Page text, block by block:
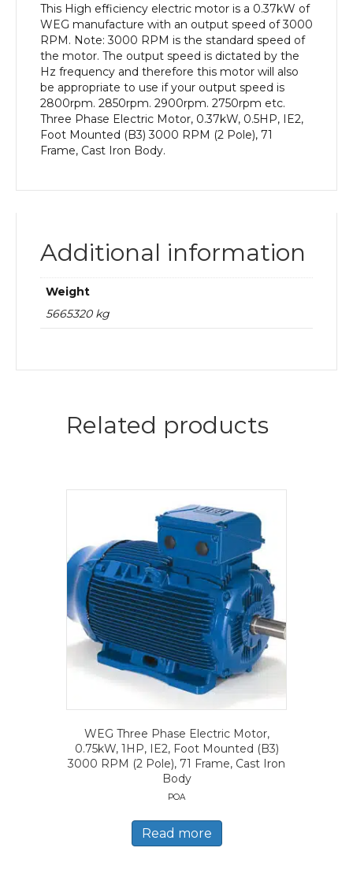
This High efficiency electric motor is a 0.37kW of
WEG manufacture with an output speed of 3000
RPM. Note: 3000 RPM is the standard speed of
the motor. The output speed is dictated by the
Hz frequency and therefore this motor will also
be appropriate to use if your output speed is
2800rpm. 2850rpm. 2900rpm. 2750rpm etc.
Three Phase Electric Motor, 0.37kW, 0.5HP, IE2,
Foot Mounted (B3) 3000 RPM (2 Pole), 71
Frame, Cast Iron Body.
Additional information
Weight
5665320 kg
Related products
WEG Three Phase Electric Motor,
0.75kW, 1HP, IE2, Foot Mounted (B3)
3000 RPM (2 Pole), 71 Frame, Cast Iron
Body
POA
Read more